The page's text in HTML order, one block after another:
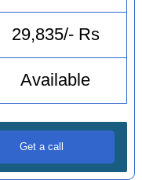
29,835/- Rs
Available